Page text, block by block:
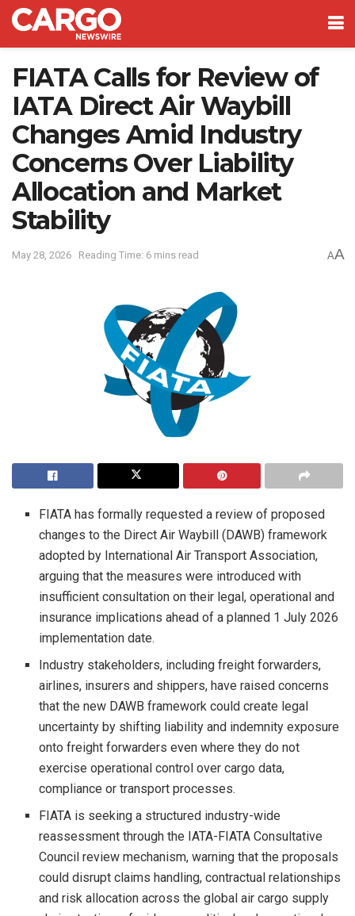
FIATA Calls for Review of
IATA Direct Air Waybill
Changes Amid Industry
Concerns Over Liability
Allocation and Market
Stability
May 28, 2026 Reading Time: 6 mins read AA
FIATA has formally requested a review of proposed
changes to the Direct Air Waybill (DAWB) framework
adopted by International Air Transport Association,
arguing that the measures were introduced with
insufficient consultation on their legal, operational and
insurance implications ahead of a planned 1 July 2026
implementation date.
Industry stakeholders, including freight forwarders,
airlines, insurers and shippers, have raised concerns
that the new DAWB framework could create legal
uncertainty by shifting liability and indemnity exposure
onto freight forwarders even where they do not
exercise operational control over cargo data,
compliance or transport processes.
FIATA is seeking a structured industry-wide
reassessment through the IATA-FIATA Consultative
Council review mechanism, warning that the proposals
could disrupt claims handling, contractual relationships
and risk allocation across the global air cargo supply